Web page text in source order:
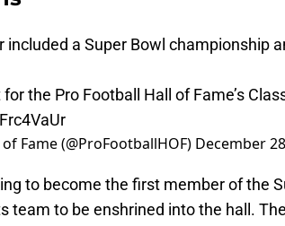
included a Super Bowl championship
for the Pro Football Hall of Fame’s
Fame (@ProFootballHOF) December
to become the first member of the
team to be enshrined into the hall.